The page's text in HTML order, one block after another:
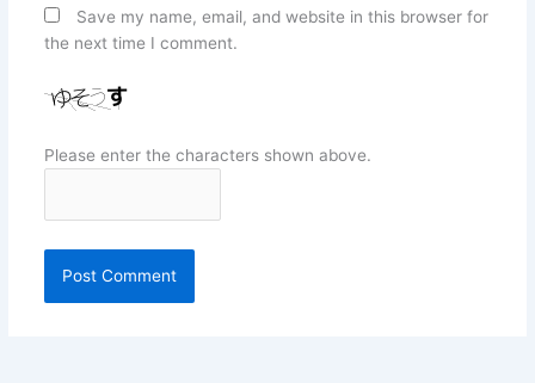
Save my name, email, and website in this browser for
the next time I comment.
Please enter the characters shown above.